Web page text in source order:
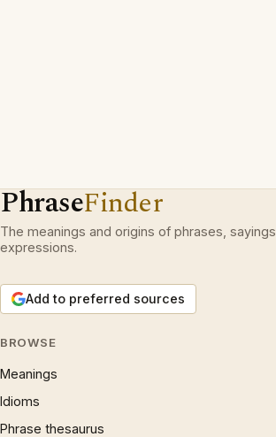
PhraseFinder
The meanings and origins of phrases,
expressions.
Add to preferred sources
BROWSE
Meanings
Idioms
Phrase thesaurus